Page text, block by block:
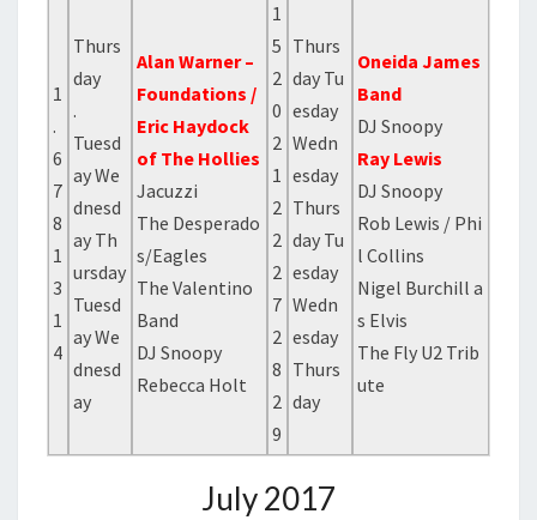
1
.
6
7
8
1
3
1
4
Thurs
day
.
Tuesd
ay We
dnesd
ay Th
ursday
Tuesd
ay We
dnesd
ay
Alan Warner –
Foundations /
Eric Haydock
of The Hollies
Jacuzzi
The Desperado
s/Eagles
The Valentino
Band
DJ Snoopy
Rebecca Holt
1
5
2
0
2
1
2
2
2
7
2
8
2
9
Thurs
day Tu
esday
Wedn
esday
Thurs
day Tu
esday
Wedn
esday
Thurs
day
Oneida James
Band
DJ Snoopy
Ray Lewis
DJ Snoopy
Rob Lewis / Phi
l Collins
Nigel Burchill a
s Elvis
The Fly U2 Trib
ute
July 2017